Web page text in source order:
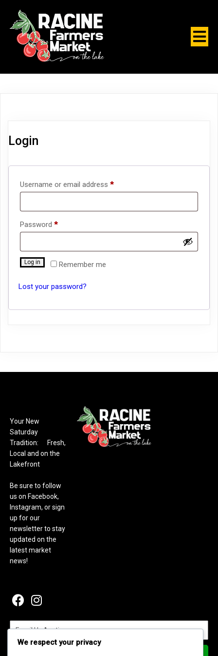
Login
Username or email address *Required
Password *Required
Remember me
Log in
Lost your password?
Your New
Saturday
Tradition: Fresh,
Local and on the
Lakefront
Be sure to follow
us on Facebook,
Instagram, or sign
up for our
newsletter to stay
updated on the
latest market
news!
We respect your privacy